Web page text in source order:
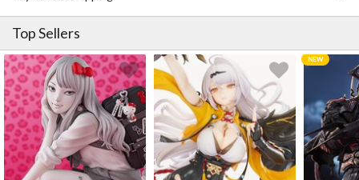
Top Sellers